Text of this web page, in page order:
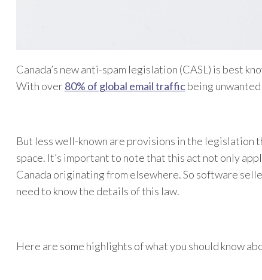
Canada’s new anti-spam legislation (CASL) is best
With over80% of global email trafficbeing unwanted
But less well-known are provisions in the legislation
space. It’s important to note that this act not only
Canada originating from elsewhere. So software
need to know the details of this law.
Here are some highlights of what you should know